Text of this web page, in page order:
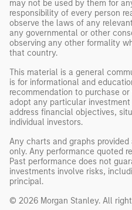
may not be used by them for
responsibility of every person
observe the laws of any
any governmental or other
observing any other formality
that country.
This material is a general
is for informational and
recommendation to purchase
adopt any particular
address financial objectives,
individual investors.
Any charts and graphs
only. Any performance quoted
Past performance does not
investments involve risks,
principal.
© 2026 Morgan Stanley. All